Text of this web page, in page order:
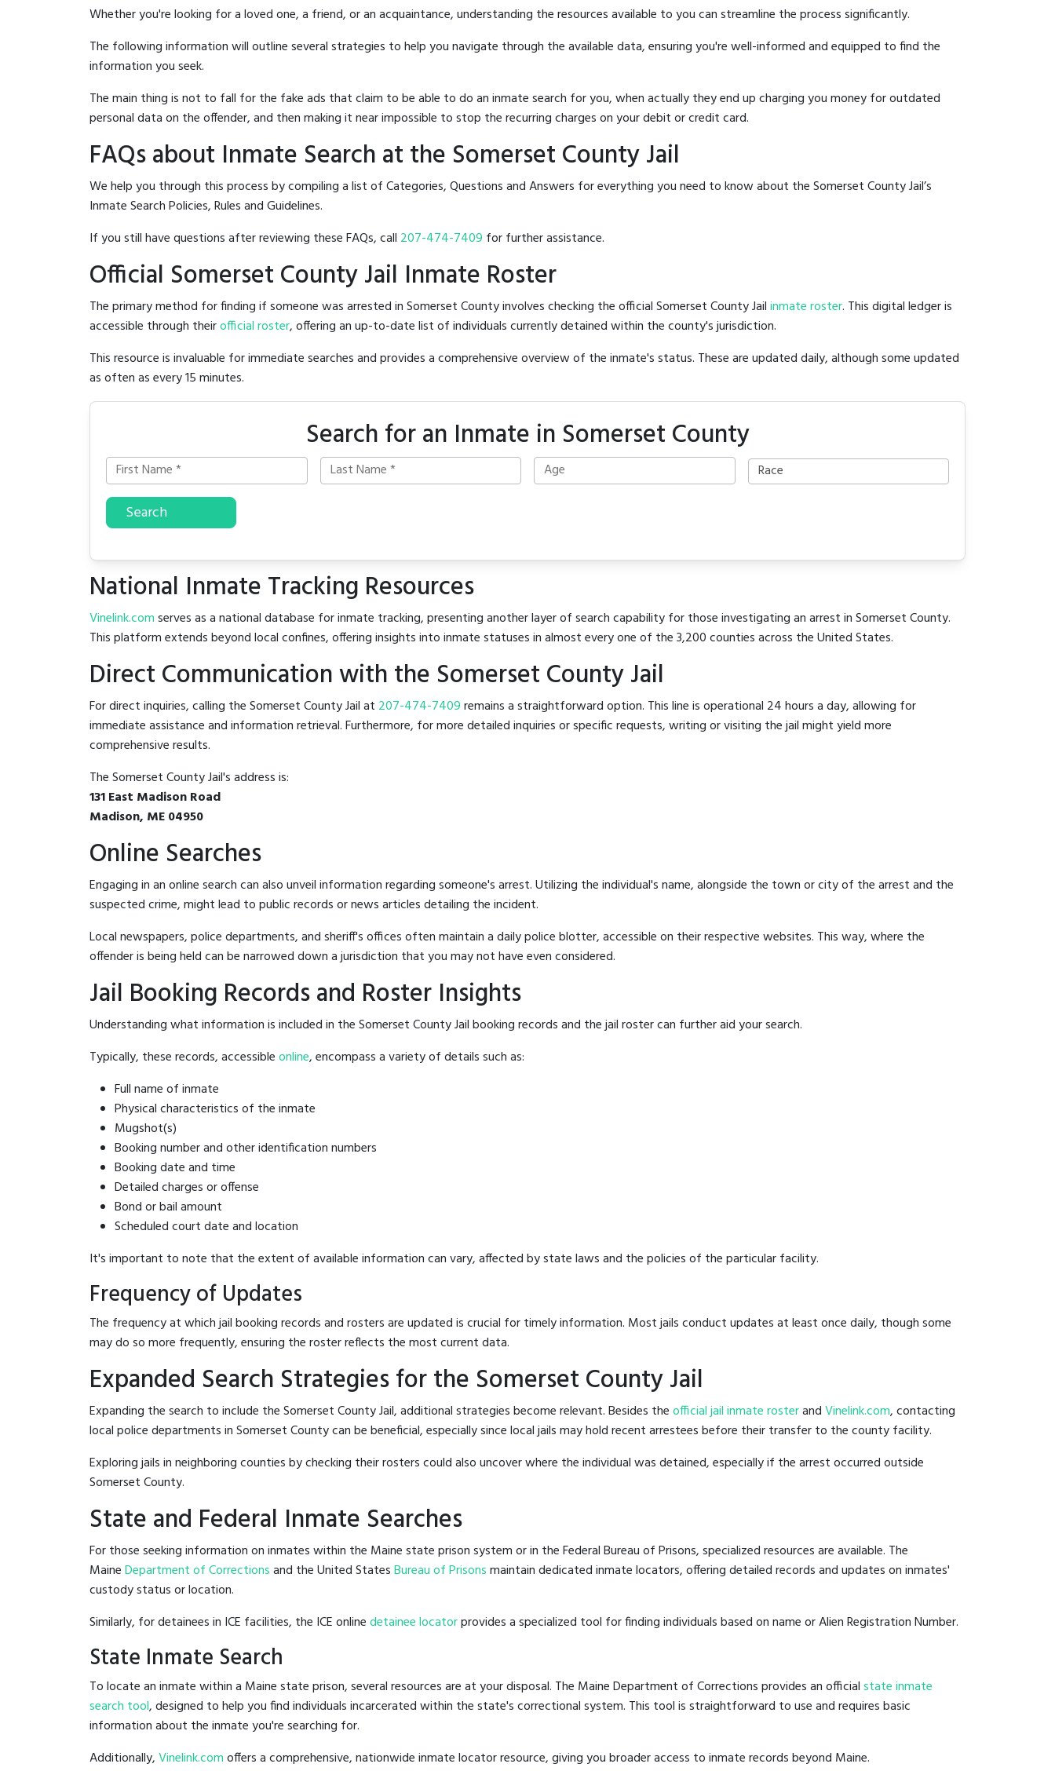
Whether you're looking for a loved one, a friend, or an acquaintance, understanding the resources available to you can streamline the process significantly.
The following information will outline several strategies to help you navigate through the available data, ensuring you're well-informed and equipped to find the
information you seek.
The main thing is not to fall for the fake ads that claim to be able to do an inmate search for you, when actually they end up charging you money for outdated
personal data on the offender, and then making it near impossible to stop the recurring charges on your debit or credit card.
FAQs about Inmate Search at the Somerset County Jail
We help you through this process by compiling a list of Categories, Questions and Answers for everything you need to know about the Somerset County Jail’s
Inmate Search Policies, Rules and Guidelines.
If you still have questions after reviewing these FAQs, call 207-474-7409 for further assistance.
Official Somerset County Jail Inmate Roster
The primary method for finding if someone was arrested in Somerset County involves checking the official Somerset County Jailinmate roster. This digital ledger is
accessible through theirofficial roster, offering an up-to-date list of individuals currently detained within the county's jurisdiction.
This resource is invaluable for immediate searches and provides a comprehensive overview of the inmate's status. These are updated daily, although some updated
as often as every 15 minutes.
Search for an Inmate in Somerset County
Search
National Inmate Tracking Resources
Vinelink.comserves as a national database for inmate tracking, presenting another layer of search capability for those investigating an arrest in Somerset County.
This platform extends beyond local confines, offering insights into inmate statuses in almost every one of the 3,200 counties across the United States.
Direct Communication with the Somerset County Jail
For direct inquiries, calling the Somerset County Jail at 207-474-7409remains a straightforward option. This line is operational 24 hours a day, allowing for
immediate assistance and information retrieval. Furthermore, for more detailed inquiries or specific requests, writing or visiting the jail might yield more
comprehensive results.
The Somerset County Jail's address is:
131 East Madison Road
Madison, ME 04950
Online Searches
Engaging in an online search can also unveil information regarding someone's arrest. Utilizing the individual's name, alongside the town or city of the arrest and the
suspected crime, might lead to public records or news articles detailing the incident.
Local newspapers, police departments, and sheriff's offices often maintain a daily police blotter, accessible on their respective websites. This way, where the
offender is being held can be narrowed down a jurisdiction that you may not have even considered.
Jail Booking Records and Roster Insights
Understanding what information is included in the Somerset County Jail booking records and the jail roster can further aid your search.
Typically, these records, accessibleonline, encompass a variety of details such as:
Full name of inmate
Physical characteristics of the inmate
Mugshot(s)
Booking number and other identification numbers
Booking date and time
Detailed charges or offense
Bond or bail amount
Scheduled court date and location
It's important to note that the extent of available information can vary, affected by state laws and the policies of the particular facility.
Frequency of Updates
The frequency at which jail booking records and rosters are updated is crucial for timely information. Most jails conduct updates at least once daily, though some
may do so more frequently, ensuring the roster reflects the most current data.
Expanded Search Strategies for the Somerset County Jail
Expanding the search to include the Somerset County Jail, additional strategies become relevant. Besides theofficial jail inmate rosterandVinelink.com, contacting
local police departments in Somerset County can be beneficial, especially since local jails may hold recent arrestees before their transfer to the county facility.
Exploring jails in neighboring counties by checking their rosters could also uncover where the individual was detained, especially if the arrest occurred outside
Somerset County.
State and Federal Inmate Searches
For those seeking information on inmates within the Maine state prison system or in the Federal Bureau of Prisons, specialized resources are available. The
MaineDepartment of Correctionsand the United StatesBureau of Prisonsmaintain dedicated inmate locators, offering detailed records and updates on inmates'
custody status or location.
Similarly, for detainees in ICE facilities, the ICE onlinedetainee locatorprovides a specialized tool for finding individuals based on name or Alien Registration Number.
State Inmate Search
To locate an inmate within a Maine state prison, several resources are at your disposal. The Maine Department of Corrections provides an officialstate inmate
search tool, designed to help you find individuals incarcerated within the state's correctional system. This tool is straightforward to use and requires basic
information about the inmate you're searching for.
Additionally,Vinelink.comoffers a comprehensive, nationwide inmate locator resource, giving you broader access to inmate records beyond Maine.